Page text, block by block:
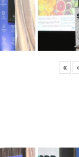
« ‹